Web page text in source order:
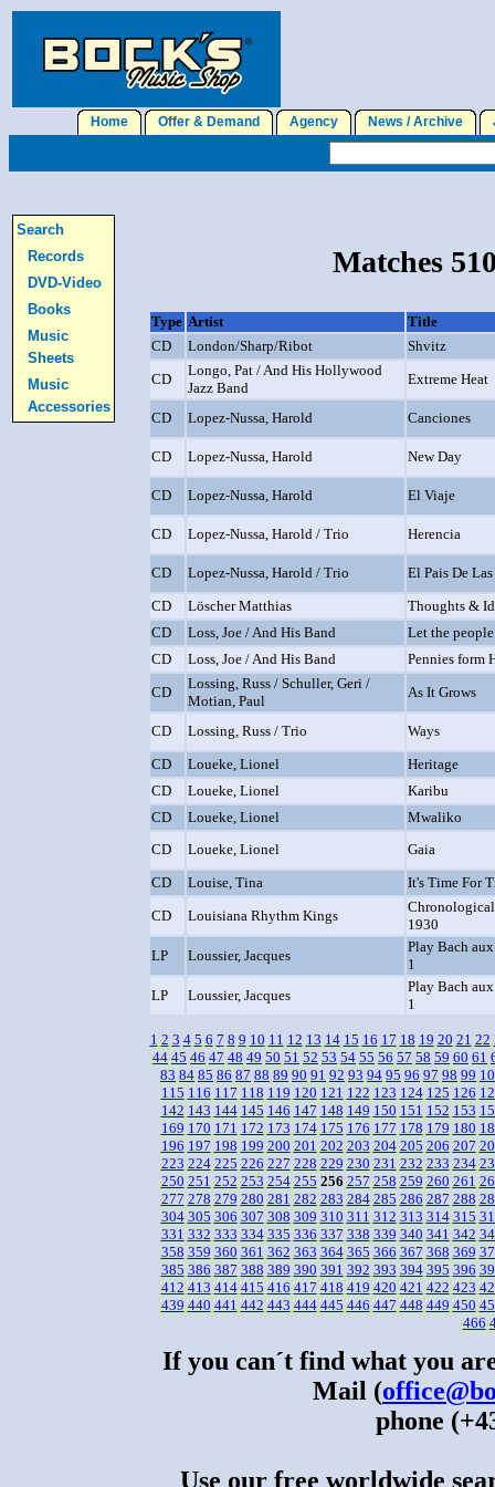
Home Offer & Demand Agency News / Archive
Search
Records
DVD-Video
Books
Music
Sheets
Music
Accessories
Matches
Type Artist
Title
CD
London/Sharp/Ribot
Shvitz
CD
Longo, Pat / And His Hollywood
Jazz Band
Extreme Heat
CD Lopez-Nussa, Harold Canciones
CD Lopez-Nussa, Harold New Day
CD Lopez-Nussa, Harold El Viaje
CD Lopez-Nussa, Harold / Trio Herencia
CD Lopez-Nussa, Harold / Trio
El Pais De
CD
Löscher Matthias
Thoughts &
CD
Loss, Joe / And His Band
Let the
CD
Loss, Joe / And His Band
Pennies form
CD
Lossing, Russ / Schuller, Geri /
Motian, Paul
As It Grows
CD Lossing, Russ / Trio
Ways
CD
Loueke, Lionel
Heritage
CD
Loueke, Lionel
Karibu
CD
Loueke, Lionel
Mwaliko
CD
Loueke, Lionel
Gaia
CD
Louise, Tina
It's Time For
CD
Louisiana Rhythm Kings
1930
LP
Loussier, Jacques
Play Bach
1
LP
Loussier, Jacques
Play Bach
1
1 2 3 4 5 6 7 8 9 10 11 12 13 14 15 16 17 18 19 20 21 22
44 45 46 47 48 49 50 51 52 53 54 55 56 57 58 59 60 61
83 84 85 86 87 88 89 90 91 92 93 94 95 96 97 98 99
115 116 117 118 119 120 121 122 123 124 125 126
142 143 144 145 146 147 148 149 150 151 152 153
169 170 171 172 173 174 175 176 177 178 179 180
196 197 198 199 200 201 202 203 204 205 206 207
223 224 225 226 227 228 229 230 231 232 233 234
250 251 252 253 254 255 256 257 258 259 260 261
277 278 279 280 281 282 283 284 285 286 287 288
304 305 306 307 308 309 310 311 312 313 314 315
331 332 333 334 335 336 337 338 339 340 341 342
358 359 360 361 362 363 364 365 366 367 368 369
385 386 387 388 389 390 391 392 393 394 395 396
412 413 414 415 416 417 418 419 420 421 422 423
439 440 441 442 443 444 445 446 447 448 449 450
466
If you can´t find what you
Mail (
phone
Use our free worldwide